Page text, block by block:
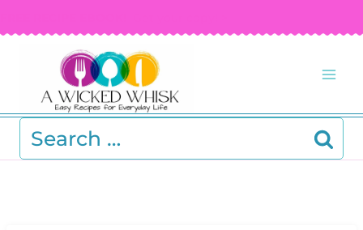
to
content
Search
for: